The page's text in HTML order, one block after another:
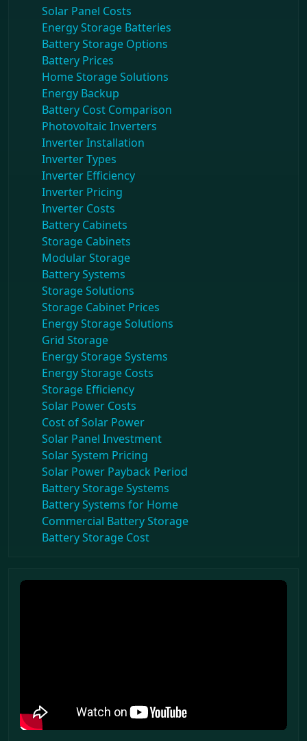
Solar Panel Costs
Energy Storage Batteries
Battery Storage Options
Battery Prices
Home Storage Solutions
Energy Backup
Battery Cost Comparison
Photovoltaic Inverters
Inverter Installation
Inverter Types
Inverter Efficiency
Inverter Pricing
Inverter Costs
Battery Cabinets
Storage Cabinets
Modular Storage
Battery Systems
Storage Solutions
Storage Cabinet Prices
Energy Storage Solutions
Grid Storage
Energy Storage Systems
Energy Storage Costs
Storage Efficiency
Solar Power Costs
Cost of Solar Power
Solar Panel Investment
Solar System Pricing
Solar Power Payback Period
Battery Storage Systems
Battery Systems for Home
Commercial Battery Storage
Battery Storage Cost